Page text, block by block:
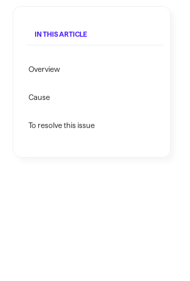
Must be enabled in Quicken Classic
IN THIS ARTICLE
Overview
Cause
To resolve this issue